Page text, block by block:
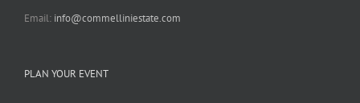
Email: info@commelliniestate.com
PLAN YOUR EVENT